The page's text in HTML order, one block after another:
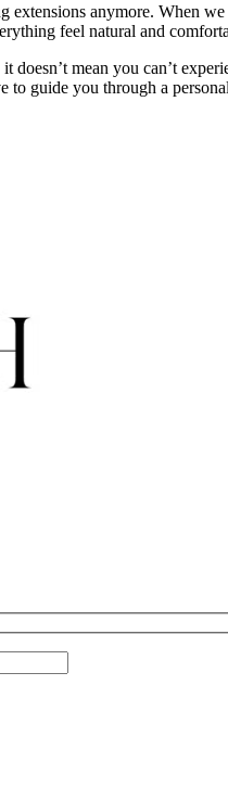
extensions anymore. When
feel natural and
doesn’t mean you can’t
to guide you through a